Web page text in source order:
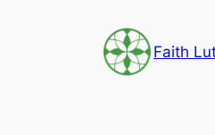
Faith